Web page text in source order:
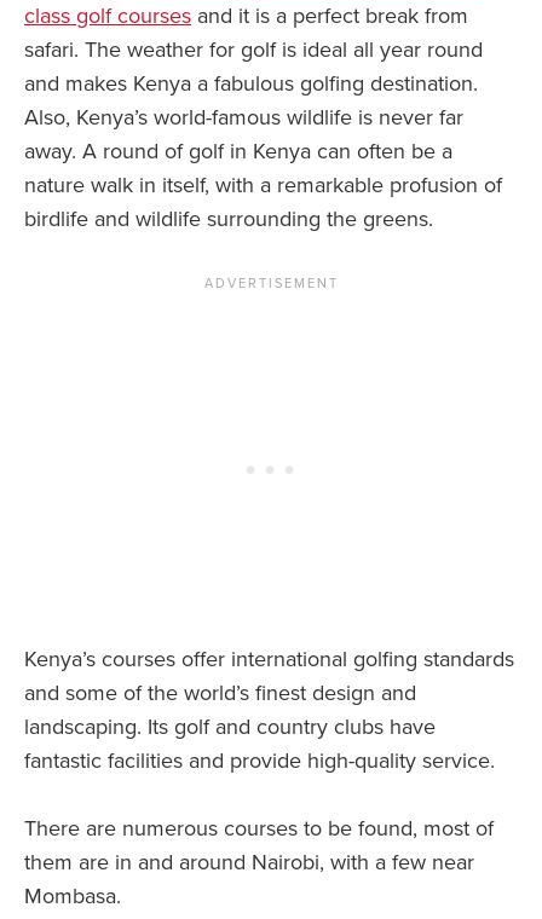
class golf courses and it is a perfect break from
safari. The weather for golf is ideal all year round
and makes Kenya a fabulous golfing destination.
Also, Kenya’s world-famous wildlife is never far
away. A round of golf in Kenya can often be a
nature walk in itself, with a remarkable profusion of
birdlife and wildlife surrounding the greens.
Kenya’s courses offer international golfing standards
and some of the world’s finest design and
landscaping. Its golf and country clubs have
fantastic facilities and provide high-quality service.
There are numerous courses to be found, most of
them are in and around Nairobi, with a few near
Mombasa.